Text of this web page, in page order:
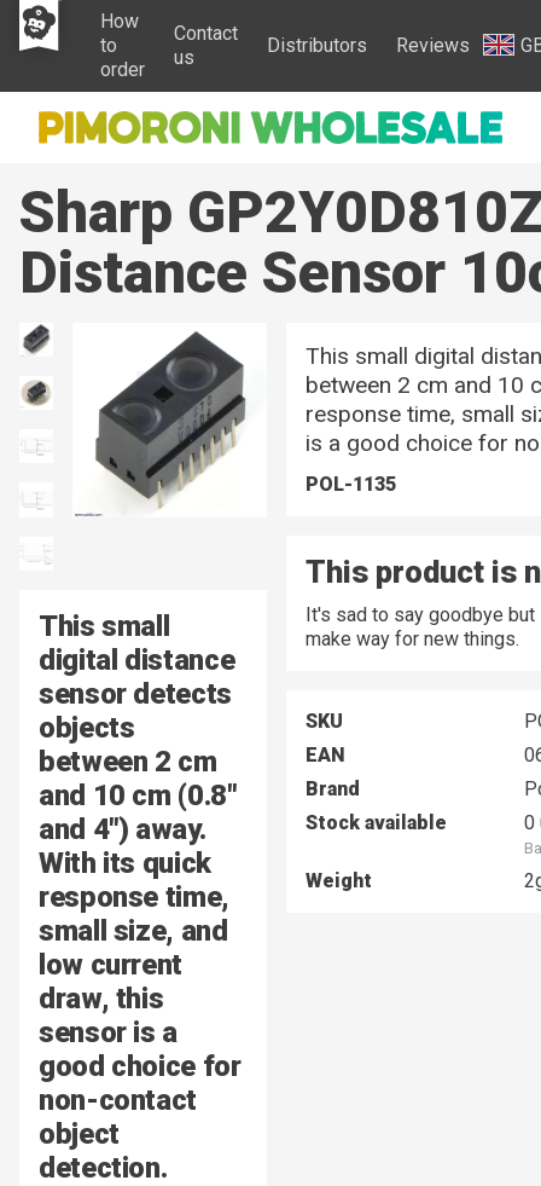
How
to
order
Contact
us
Distributors Reviews
Sharp
Distance Sensor
This small
digital distance
sensor detects
objects
between 2 cm
and 10 cm (0.8″
and 4″) away.
With its quick
response time,
small size, and
low current
draw, this
sensor is a
good choice for
non-contact
object
detection.
This small digital
between 2 cm and 10
response time, small
is a good choice for
POL-1135
This product is
It's sad to say goodbye
make way for new things.
SKU
EAN
Brand
Stock available
0
Weight